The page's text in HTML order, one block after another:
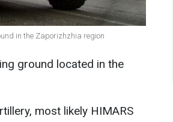
in the Zaporizhzhia region
ground located in the
most likely HIMARS